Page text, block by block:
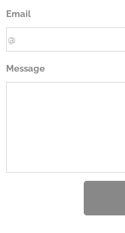
Email
Message